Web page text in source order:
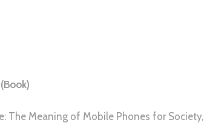
The Meaning of Mobile Phones for Society,